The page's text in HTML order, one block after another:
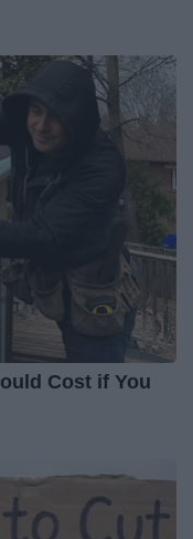
Cost if You